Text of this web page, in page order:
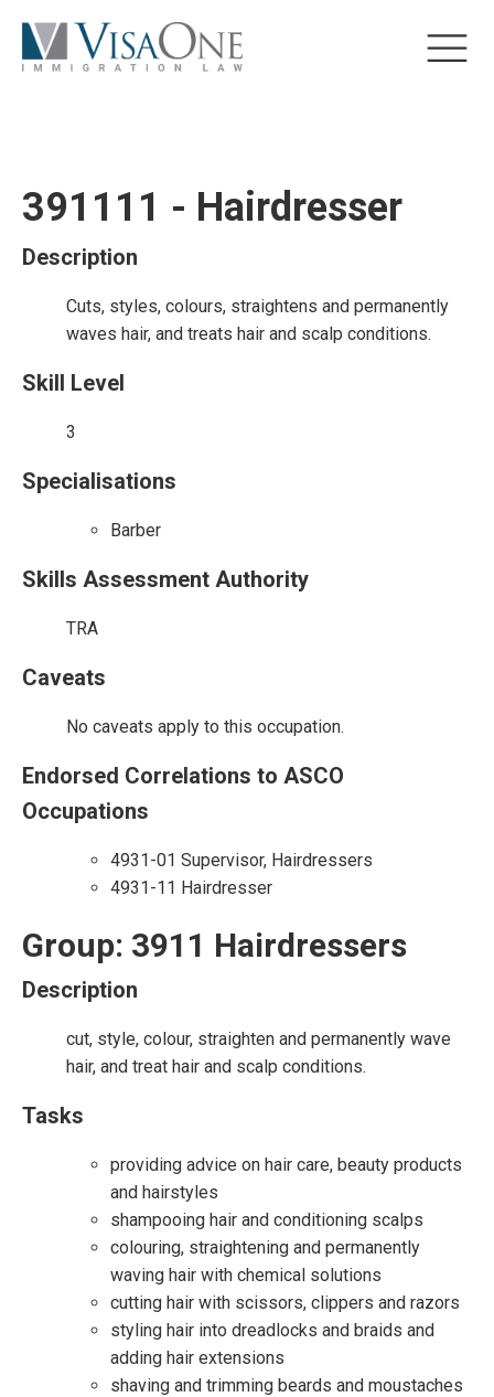
391111 - Hairdresser
Description
Cuts, styles, colours, straightens and permanently
waves hair, and treats hair and scalp conditions.
Skill Level
3
Specialisations
Barber
Skills Assessment Authority
TRA
Caveats
No caveats apply to this occupation.
Endorsed Correlations to ASCO
Occupations
4931-01 Supervisor, Hairdressers
4931-11 Hairdresser
Group: 3911 Hairdressers
Description
cut, style, colour, straighten and permanently wave
hair, and treat hair and scalp conditions.
Tasks
providing advice on hair care, beauty products
and hairstyles
shampooing hair and conditioning scalps
colouring, straightening and permanently
waving hair with chemical solutions
cutting hair with scissors, clippers and razors
styling hair into dreadlocks and braids and
adding hair extensions
shaving and trimming beards and moustaches